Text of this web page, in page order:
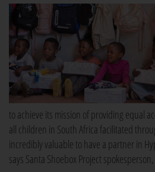
to achieve its mission of providing equal
all children in South Africa facilitated
incredibly valuable to have a partner in
says Santa Shoebox Project